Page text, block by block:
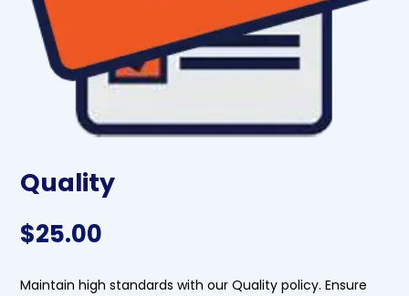
Quality
$25.00
Maintain high standards with our Quality policy. Ensure